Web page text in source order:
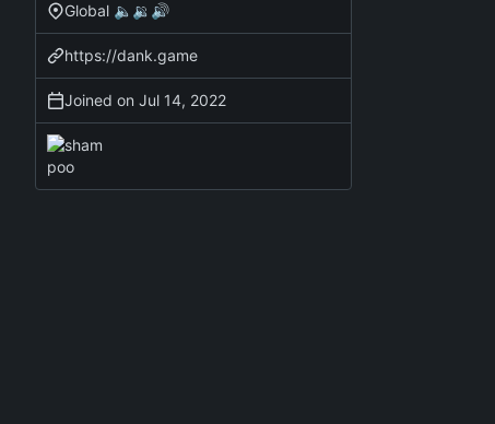
Global 🔈🔉🔊
https://dank.game
Joined on